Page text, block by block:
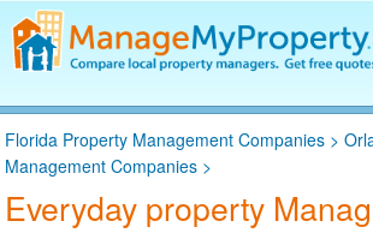
Find a Property Manager
Property Management Hiring Guide
Blog
Get Your Company Listed
Florida Property Management Companies >
Management Companies >
Everyday property